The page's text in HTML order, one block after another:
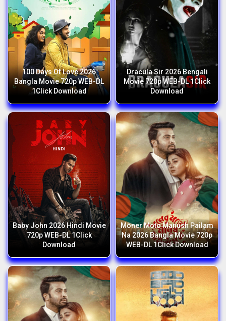
100 Days Of Love 2026
Bangla Movie 720p WEB-DL
1Click Download
Dracula Sir 2026 Bengali
Movie 720p WEB-DL 1Click
Download
Baby John 2026 Hindi Movie
720p WEB-DL 1Click
Download
Moner Moto Manush Pailam
Na 2026 Bangla Movie 720p
WEB-DL 1Click Download